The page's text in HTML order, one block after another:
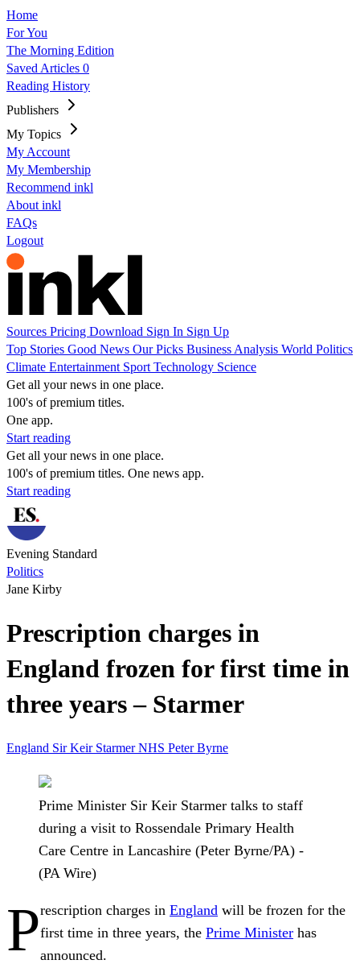
Home
For You
The Morning Edition
Saved Articles 0
Reading History
Publishers
My Topics
My Account
My Membership
Recommend inkl
About inkl
FAQs
Logout
Sources Pricing Download Sign In Sign Up
Top Stories Good News Our Picks Business Analysis World Politics
Climate Entertainment Sport Technology Science
Get all your news in one place.
100's of premium titles.
One app.
Start reading
Get all your news in one place.
100's of premium titles. One news app.
Start reading
Evening Standard
Politics
Jane Kirby
Prescription charges in
England frozen for first time in
three years – Starmer
England Sir Keir StarmerNHS Peter Byrne
Prime Minister Sir Keir Starmer talks to staff
during a visit to Rossendale Primary Health
Care Centre in Lancashire (Peter Byrne/PA) -
(PA Wire)
Prescription charges in England will be frozen for the
first time in three years, the Prime Minister has
announced.